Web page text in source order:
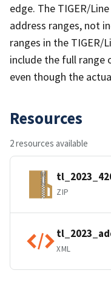
edge. The TIGER/
address ranges, not
ranges in the TIGER/
include the full range
even though the
Resources
2 resources available
ZIP
XML